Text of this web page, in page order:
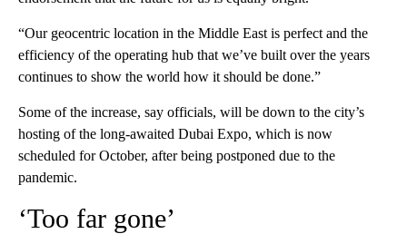
“Our geocentric location in the Middle East is perfect and the
efficiency of the operating hub that we’ve built over the years
continues to show the world how it should be done.”
Some of the increase, say officials, will be down to the city’s
hosting of the long-awaited Dubai Expo, which is now
scheduled for October, after being postponed due to the
pandemic.
‘Too far gone’